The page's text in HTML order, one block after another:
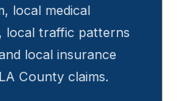
local medical
local traffic patterns
local insurance
County claims.